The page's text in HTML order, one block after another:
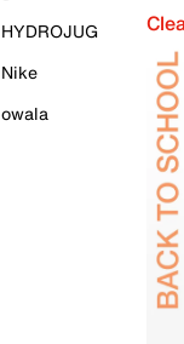
HYDROJUG
Nike
owala